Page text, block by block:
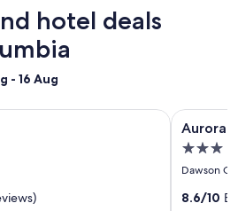
hotel deals
- 16 Aug
Image
gallery
for
Aurora
Park
Aurora
3.0
star
Dawson
8.6/10
Aurora